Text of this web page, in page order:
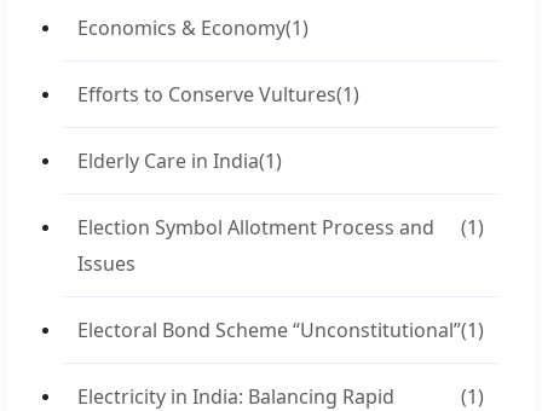
Economics & Economy(1)
Efforts to Conserve Vultures(1)
Elderly Care in India(1)
Election Symbol Allotment Process and
Issues
(1)
Electoral Bond Scheme “Unconstitutional”(1)
Electricity in India: Balancing Rapid
(1)